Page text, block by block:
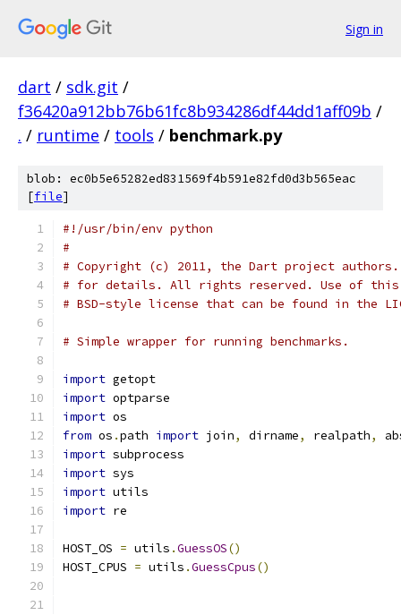
Sign in
dart / sdk.git /
f36420a912bb76b61fc8b934286df44dd1aff09b /
. / runtime / tools / benchmark.py
blob: ec0b5e65282ed831569f4b591e82fd0d3b565eac
[file]
#!/usr/bin/env python
#
# Copyright (c) 2011, the Dart project authors.
# for details. All rights reserved. Use of this
# BSD-style license that can be found in the
# Simple wrapper for running benchmarks.
import getopt
import optparse
import os
from os .path import join, dirname, realpath,
import subprocess
import sys
import utils
import re
HOST_OS = utils .GuessOS()
HOST_CPUS = utils .GuessCpus()